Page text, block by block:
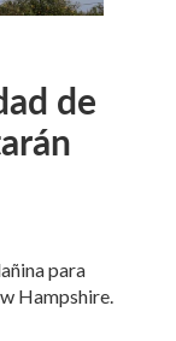
de
para
Hampshire.